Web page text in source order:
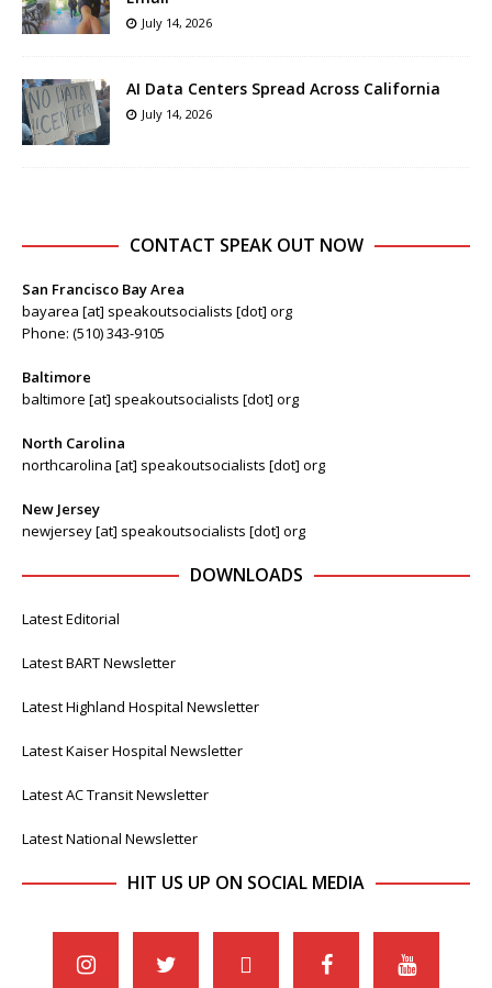
July 14, 2026
AI Data Centers Spread Across California
July 14, 2026
CONTACT SPEAK OUT NOW
San Francisco Bay Area
bayarea [at] speakoutsocialists [dot] org
Phone: (510) 343-9105
Baltimore
baltimore [at] speakoutsocialists [dot] org
North Carolina
northcarolina [at] speakoutsocialists [dot] org
New Jersey
newjersey [at] speakoutsocialists [dot] org
DOWNLOADS
Latest Editorial
Latest BART Newsletter
Latest Highland Hospital Newsletter
Latest Kaiser Hospital Newsletter
Latest AC Transit Newsletter
Latest National Newsletter
HIT US UP ON SOCIAL MEDIA